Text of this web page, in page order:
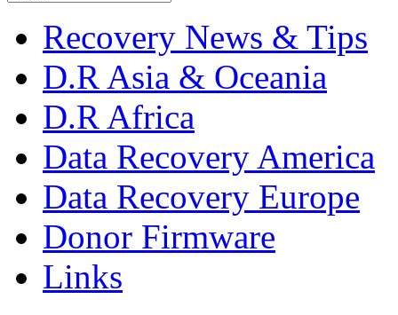
Recovery News & Tips
D.R Asia & Oceania
D.R Africa
Data Recovery America
Data Recovery Europe
Donor Firmware
Links